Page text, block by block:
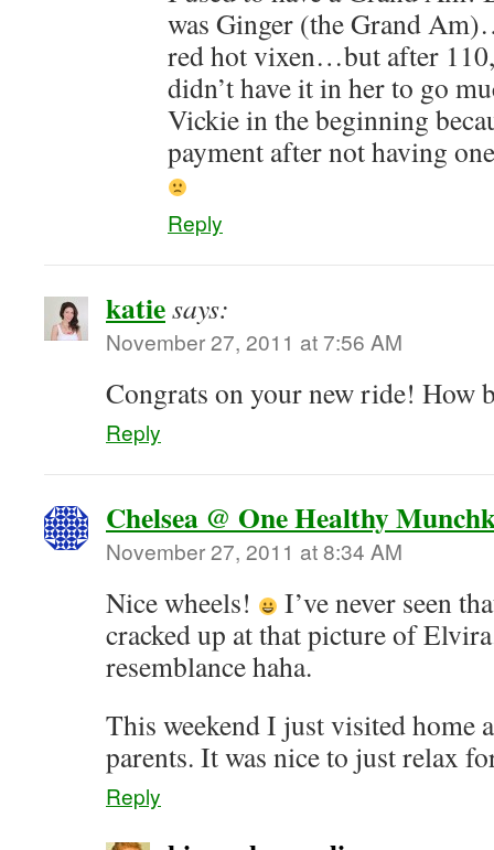
was Ginger (the Grand
red hot vixen…but after
didn’t have it in her to go
Vickie in the beginning
payment after not having
Reply
katiesays:
November 27, 2011 at 7:56 AM
Congrats on your new ride! How
Reply
Chelsea @ One Healthy
November 27, 2011 at 8:34 AM
Nice wheels!
I’ve never seen
cracked up at that picture of
resemblance haha.
This weekend I just visited home
parents. It was nice to just relax
Reply